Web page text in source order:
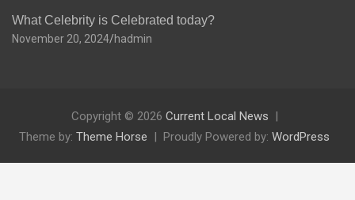
What Celebrity is Celebrated today?
November 20, 2024 hadmin
Copyright © 2026 Current Local News
Theme by: Theme Horse Proudly Powered by: WordPress